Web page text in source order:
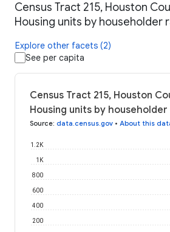
Census Tract 215, Houston
Housing units by householder
Explore other facets (2)
See per capita
Census Tract 215, Houston
Housing units by householder
Source: data.census.gov • About this
200
400
600
800
1K
1.2K